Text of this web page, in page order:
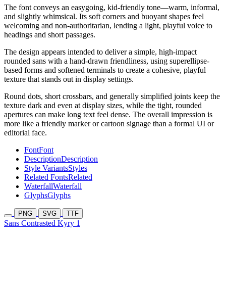
The font conveys an easygoing, kid-friendly tone—warm, informal,
and slightly whimsical. Its soft corners and buoyant shapes feel
welcoming and non-authoritarian, lending a light, playful voice to
headings and short passages.
The design appears intended to deliver a simple, high-impact
rounded sans with a hand-drawn friendliness, using superellipse-
based forms and softened terminals to create a cohesive, playful
texture that stands out in display settings.
Round dots, short crossbars, and generally simplified joints keep the
texture dark and even at display sizes, while the tight, rounded
apertures can make long text feel dense. The overall impression is
more like a friendly marker or cartoon signage than a formal UI or
editorial face.
FontFont
DescriptionDescription
Style VariantsStyles
Related FontsRelated
WaterfallWaterfall
GlyphsGlyphs
PNG SVG TTF
Sans Contrasted Kyry 1